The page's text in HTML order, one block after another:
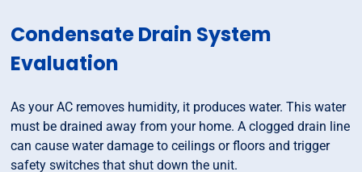
Condensate Drain System
Evaluation
As your AC removes humidity, it produces water. This water
must be drained away from your home. A clogged drain line
can cause water damage to ceilings or floors and trigger
safety switches that shut down the unit.